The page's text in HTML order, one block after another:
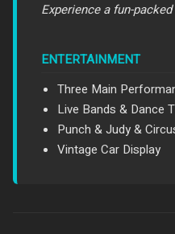
Experience a fun-
ENTERTAINMENT
Three Main
Live Bands & Dance
Punch & Judy &
Vintage Car Display